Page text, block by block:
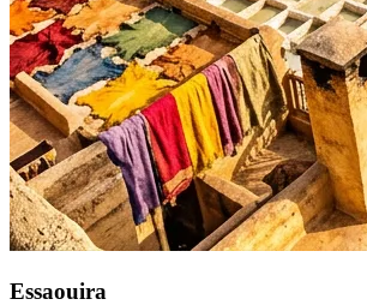
Essaouira